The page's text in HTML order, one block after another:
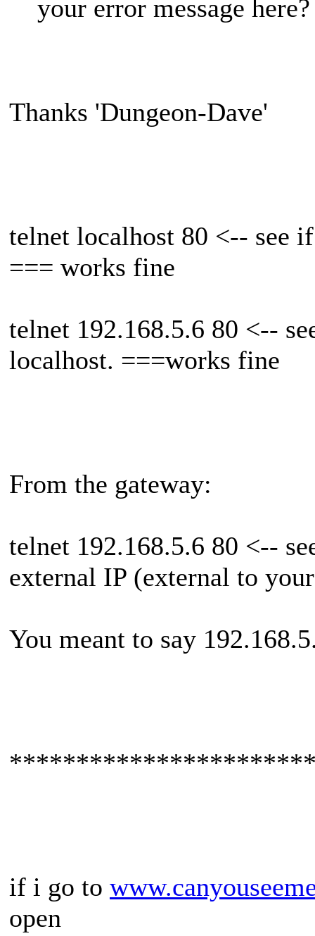
your error message here?
Thanks 'Dungeon-Dave'
telnet localhost 80 <-- see
=== works fine
telnet 192.168.5.6 80 <--
localhost. ===works fine
From the gateway:
telnet 192.168.5.6 80 <--
external IP (external to
You meant to say
if i go to
open